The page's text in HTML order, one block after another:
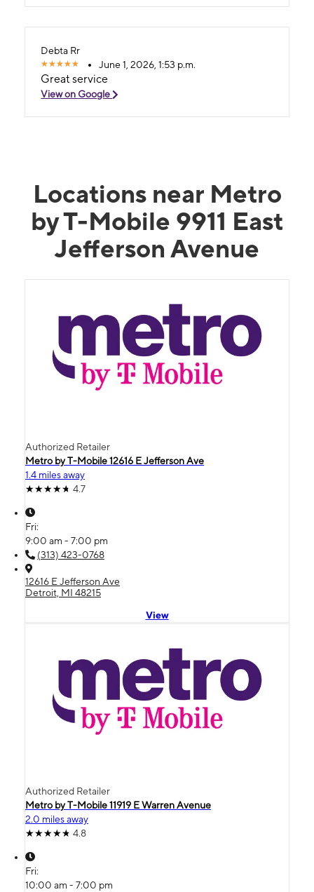
Debta Rr
June 1, 2026, 1:53 p.m.
Great service
View on Google
Locations near Metro
by T-Mobile 9911 East
Jefferson Avenue
Authorized Retailer
Metro by T-Mobile 12616 E Jefferson Ave
1.4 miles away
4.7
Fri:
9:00 am - 7:00 pm
(313) 423-0768
12616 E Jefferson Ave
Detroit, MI 48215
View
Authorized Retailer
Metro by T-Mobile 11919 E Warren Avenue
2.0 miles away
4.8
Fri:
10:00 am - 7:00 pm